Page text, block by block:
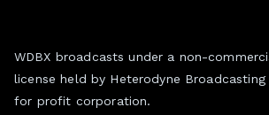
WDBX broadcasts under a non-
license held by Heterodyne Broadcasting
for profit corporation.